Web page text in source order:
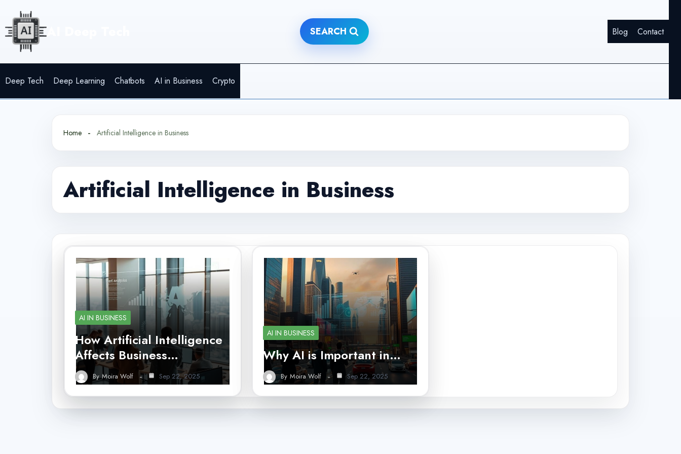
content
SEARCH Blog Contact
Deep Tech Deep Learning Chatbots AI in Business Crypto
Home Artificial Intelligence in Business
Artificial Intelligence in Business
AI IN BUSINESS
How Artificial Intelligence
Affects Business…
By Moira Wolf Sep 22, 2025
AI IN BUSINESS
Why AI is Important in…
By Moira Wolf Sep 22, 2025